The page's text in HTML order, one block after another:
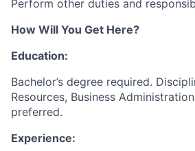
Perform other duties and
How Will You Get Here?
Education:
Bachelor’s degree required.
Resources, Business
preferred.
Experience: